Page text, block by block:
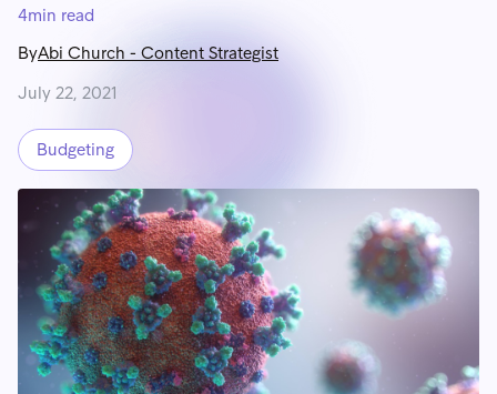
4min read
ByAbi Church - Content Strategist
July 22, 2021
Budgeting